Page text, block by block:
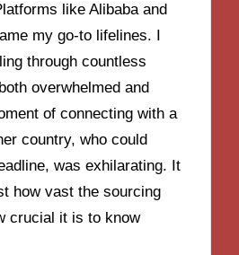
like Alibaba and
my go-to lifelines. I
through countless
overwhelmed and
of connecting with a
country, who could
was exhilarating. It
how vast the sourcing
crucial it is to know